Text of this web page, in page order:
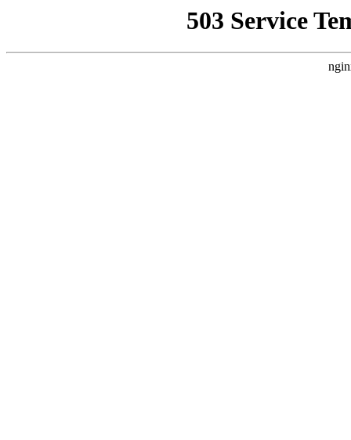
503 Service